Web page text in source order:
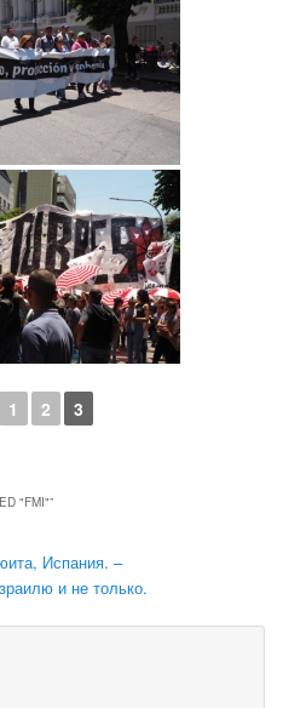
1 2 3
"FMI"”
Испания. –
и не только.